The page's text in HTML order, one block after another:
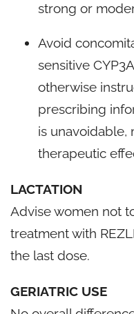
strong or
Avoid
sensitive
otherwise
prescribing
is unavoidable,
therapeutic
LACTATION
Advise women not
treatment with
the last dose.
GERIATRIC USE